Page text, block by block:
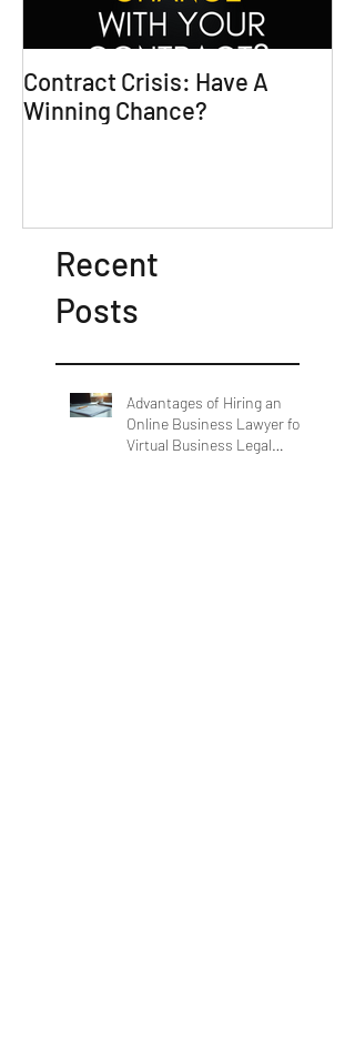
Contract Crisis: Have A
Winning Chance?
Recent
Posts
Advantages of Hiring an
Online Business Lawyer for
Virtual Business Legal